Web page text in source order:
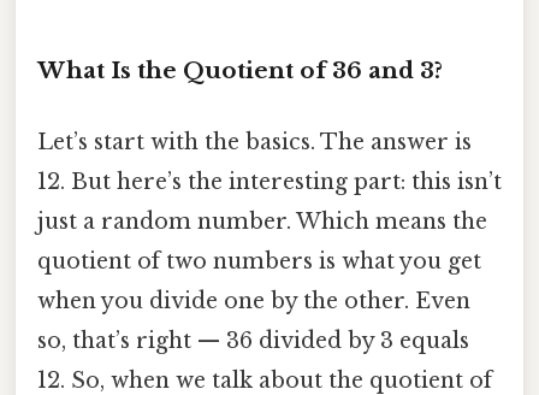
What Is the Quotient of 36 and 3?
Let’s start with the basics. The answer is
12. But here’s the interesting part: this isn’t
just a random number. Which means the
quotient of two numbers is what you get
when you divide one by the other. Even
so, that’s right — 36 divided by 3 equals
12. So, when we talk about the quotient of